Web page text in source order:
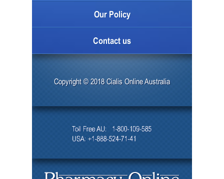
Our Policy
Contact us
Copyright © 2018 Cialis Online Australia